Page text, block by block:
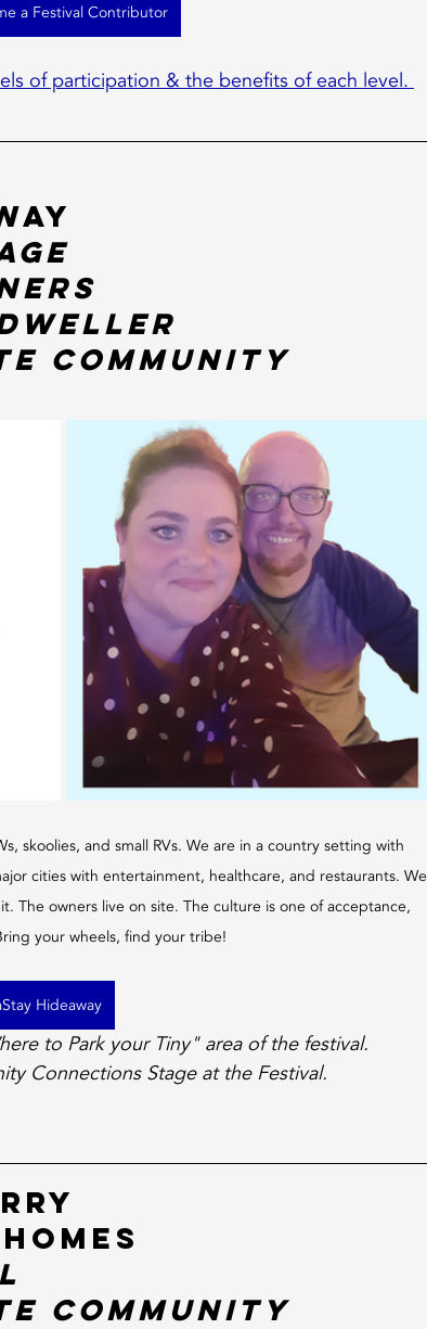
a Festival Contributor
of participation & the benefits of each level.
Dweller
Community
skoolies, and small RVs. We are in a country setting with
cities with entertainment, healthcare, and restaurants. We
The owners live on site. The culture is one of acceptance,
your wheels, find your tribe!
Hideaway
to Park your Tiny" area of the festival.
Connections Stage at the Festival.
Community